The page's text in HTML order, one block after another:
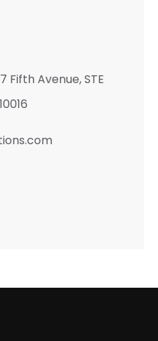
Fifth Avenue, STE